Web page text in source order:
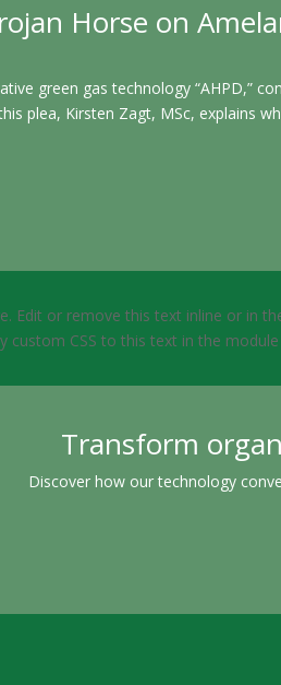
Horse on
green gas technology “AHPD,”
plea, Kirsten Zagt, MSc, explains
Edit or remove this text inline or in
custom CSS to this text in the
Transform
Discover how our technology